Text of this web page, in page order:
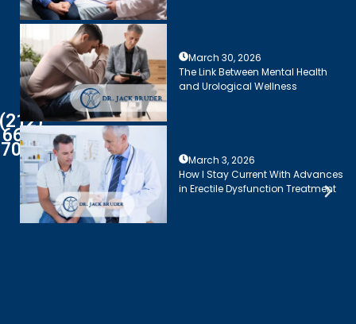
(212)
661-
7003
March 30, 2026
The Link Between Mental Health
and Urological Wellness
March 3, 2026
How I Stay Current With Advances
in Erectile Dysfunction Treatment